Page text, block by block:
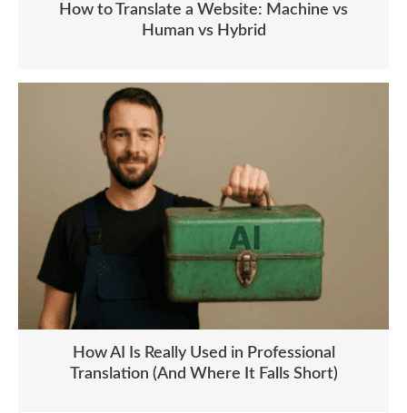
How to Translate a Website: Machine vs
Human vs Hybrid
How AI Is Really Used in Professional
Translation (And Where It Falls Short)